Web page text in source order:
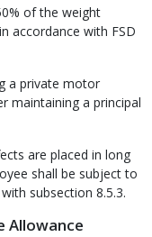
of the weight
accordance with FSD
a private motor
maintaining a principal
are placed in long
shall be subject to
subsection 8.5.3.
Allowance